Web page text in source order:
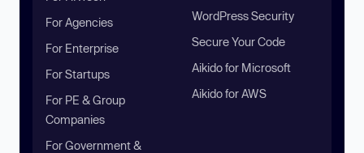
For Agencies
For Enterprise
For Startups
For PE & Group
Companies
For Government &
WordPress Security
Secure Your Code
Aikido for Microsoft
Aikido for AWS